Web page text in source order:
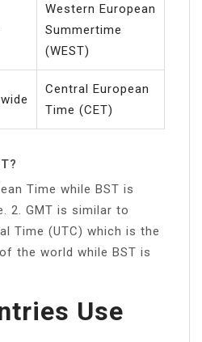
Western European
Summertime
(WEST)
Central European
Time (CET)
Time while BST is
2. GMT is similar to
Time (UTC) which is the
the world while BST is
Use